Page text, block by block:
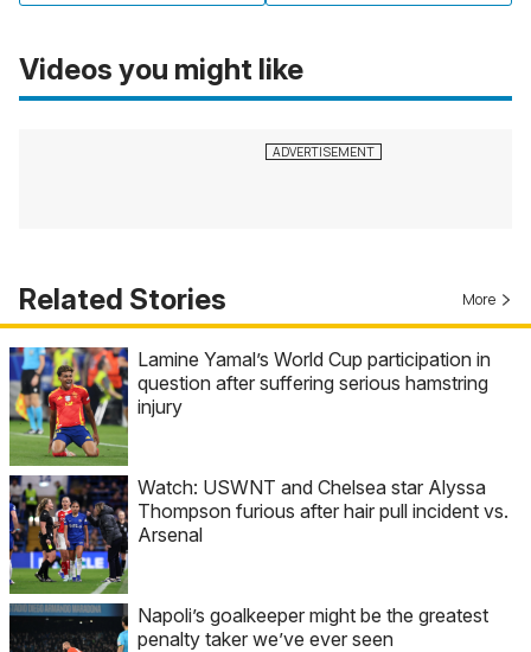
Videos you might like
Related Stories More
Lamine Yamal’s World Cup participation in
question after suffering serious hamstring
injury
Watch: USWNT and Chelsea star Alyssa
Thompson furious after hair pull incident vs.
Arsenal
Napoli’s goalkeeper might be the greatest
penalty taker we’ve ever seen